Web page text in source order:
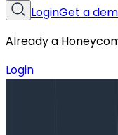
LoginGet a
Already a
Login